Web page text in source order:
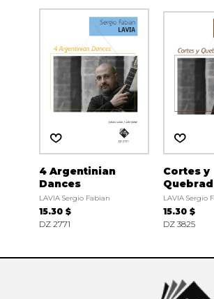
4 Argentinian
Dances
LAVIA Sergio Fabian
15.30 $
DZ 2771
Cortes y
LAVIA Sergio
15.30 $
DZ 3825